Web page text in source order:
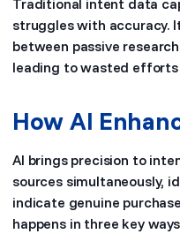
Traditional intent data
struggles with accuracy.
between passive
leading to wasted efforts
How AI
AI brings precision to
sources simultaneously,
indicate genuine
happens in three key